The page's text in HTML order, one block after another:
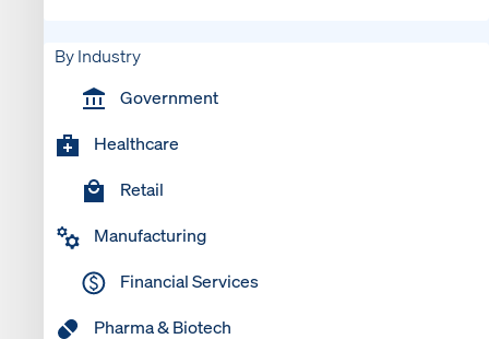
By Industry
Government
Healthcare
Retail
Manufacturing
Financial Services
Pharma & Biotech